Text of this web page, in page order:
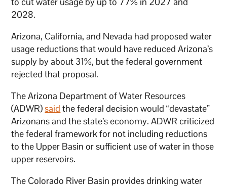
2028.
Arizona, California, and Nevada had proposed water
usage reductions that would have reduced Arizona’s
supply by about 31%, but the federal government
rejected that proposal.
The Arizona Department of Water Resources
(ADWR)said the federal decision would “devastate”
Arizonans and the state’s economy. ADWR criticized
the federal framework for not including reductions
to the Upper Basin or sufficient use of water in those
upper reservoirs.
The Colorado River Basin provides drinking water